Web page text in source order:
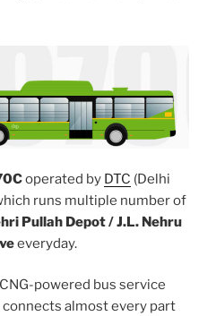
operated by DTC (Delhi
runs multiple number of
Pullah Depot / J.L. Nehru
everyday.
powered bus service
almost every part